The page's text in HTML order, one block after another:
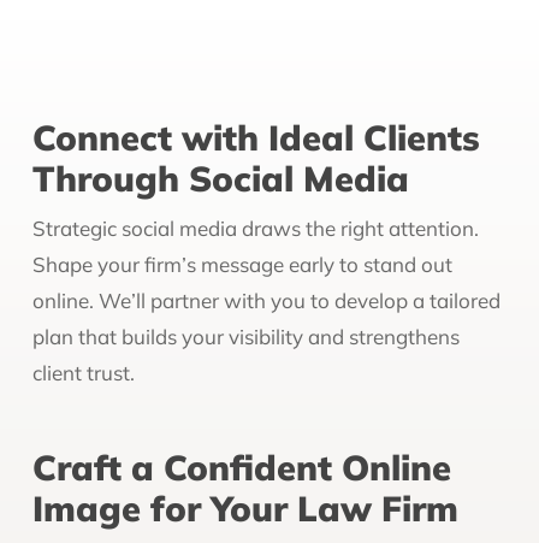
Connect with Ideal Clients
Through Social Media
Strategic social media draws the right attention.
Shape your firm’s message early to stand out
online. We’ll partner with you to develop a tailored
plan that builds your visibility and strengthens
client trust.
Craft a Confident Online
Image for Your Law Firm